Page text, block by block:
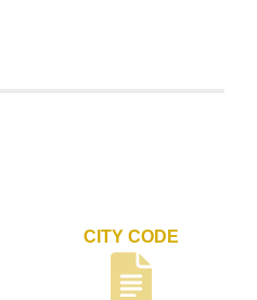
CITY CODE